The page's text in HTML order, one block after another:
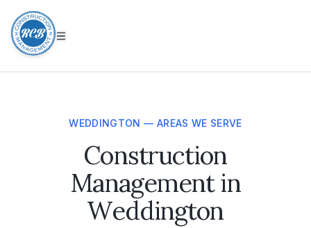
WEDDINGTON — AREAS WE SERVE
Construction
Management in
Weddington